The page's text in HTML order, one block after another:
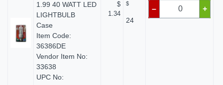
1.99 40 WATT LED
LIGHTBULB
Case
Item Code:
36386DE
Vendor Item No:
33638
UPC No:
$
1.34
$
24
– +